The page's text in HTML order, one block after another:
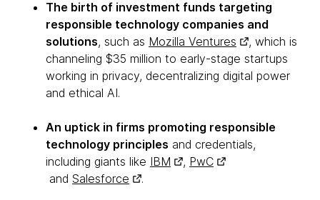
The birth of investment funds targeting
responsible technology companies and
solutions, such as Mozilla Ventures
, which is
channeling $35 million to early-stage startups
working in privacy, decentralizing digital power
and ethical AI.
An uptick in firms promoting responsible
technology principles and credentials,
including giants like IBM , PwC
and Salesforce .